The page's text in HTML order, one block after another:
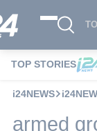
TOP STORIES
i24NEWS
armed